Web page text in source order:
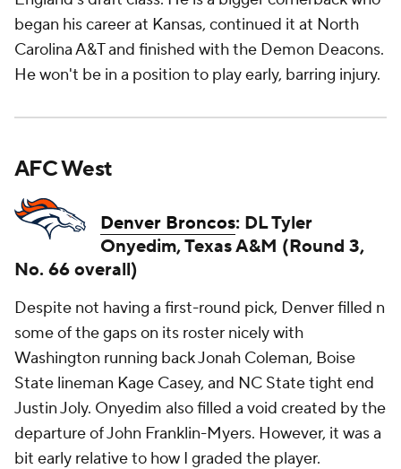
began his career at Kansas, continued it at North
Carolina A&T and finished with the Demon Deacons.
He won't be in a position to play early, barring injury.
AFC West
Denver Broncos: DL Tyler
Onyedim, Texas A&M (Round 3,
No. 66 overall)
Despite not having a first-round pick, Denver filled n
some of the gaps on its roster nicely with
Washington running back Jonah Coleman, Boise
State lineman Kage Casey, and NC State tight end
Justin Joly. Onyedim also filled a void created by the
departure of John Franklin-Myers. However, it was a
bit early relative to how I graded the player.